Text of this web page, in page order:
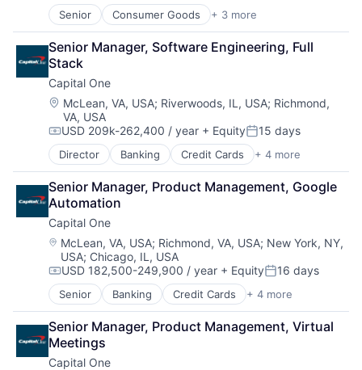
Senior Consumer Goods + 3 more
E-Commerce
Retail
Shopping
Senior Manager, Software Engineering, Full
Stack
Capital One
Location:
McLean, VA, USA; Riverwoods, IL, USA; Richmond,
VA, USA
Compensation:
USD 209k-262,400 / year + EquityPosted:
15 days
Director Banking Credit Cards + 4 more
Finance
Financial Services
Lending
Payments
Senior Manager, Product Management, Google
Automation
Capital One
Location:
McLean, VA, USA; Richmond, VA, USA; New York, NY,
USA; Chicago, IL, USA
Compensation:
USD 182,500-249,900 / year + EquityPosted:
16 days
Senior Banking Credit Cards + 4 more
Finance
Financial Services
Lending
Payments
Senior Manager, Product Management, Virtual
Meetings
Capital One